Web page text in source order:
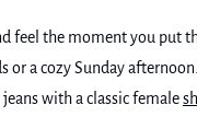
feel the moment you
a cozy Sunday
with a classic female